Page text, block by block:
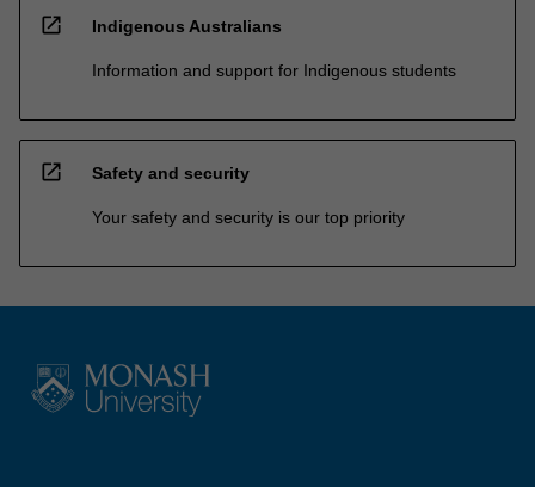
open_in_new Indigenous Australians
Information and support for Indigenous students
open_in_new Safety and security
Your safety and security is our top priority